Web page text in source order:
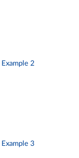
Example 2
Example 3